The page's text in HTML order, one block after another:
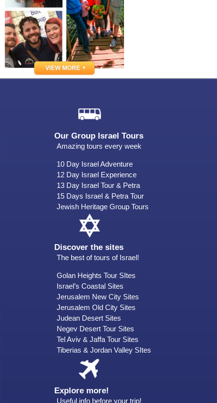
Our Group Israel Tours
Amazing tours every week
10 Day Israel Adventure
12 Day Israel Experience
13 Day Israel Tour & Petra
15 Days Israel & Petra Tour
Jewish Heritage Group Tours
Discover the sites
The best of tours of Israel!
Golan Heights Tour SItes
Israel’s Coastal Sites
Jerusalem New City Sites
Jerusalem Old City Sites
Judean Desert Sites
Negev Desert Tour Sites
Tel Aviv & Jaffa Tour Sites
Tiberias & Jordan Valley SItes
Explore more!
Useful info before your trip!